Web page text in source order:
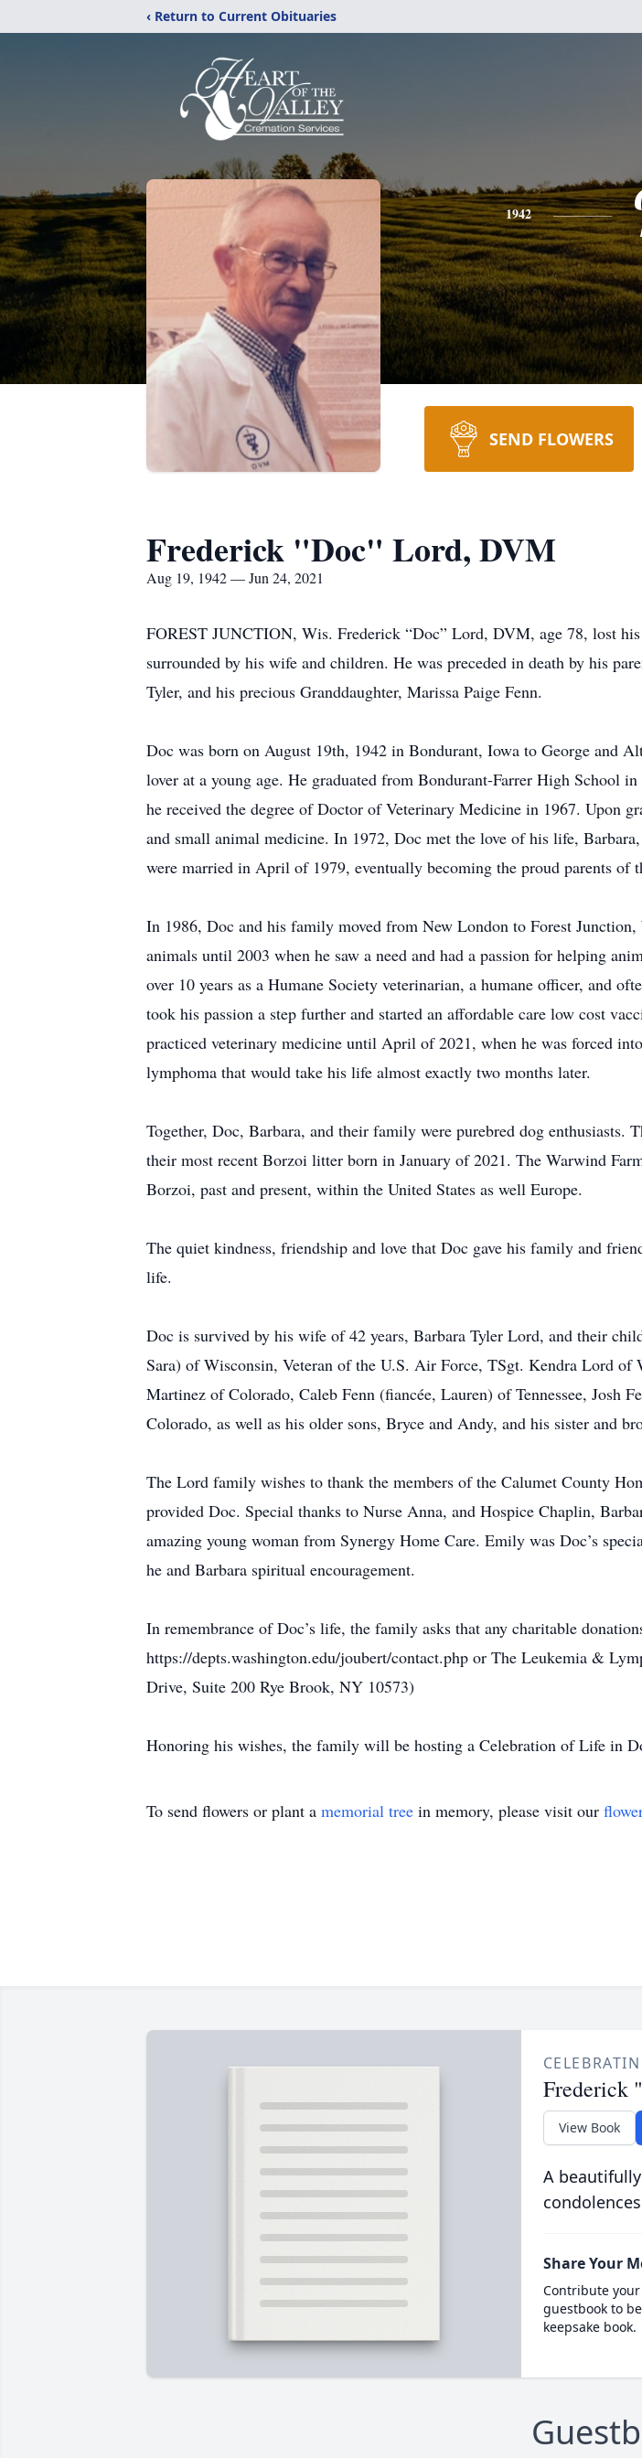
‹ Return to Current Obituaries
1942
SEND FLOWERS
Frederick "Doc" Lord, DVM
Aug 19, 1942 — Jun 24, 2021
FOREST JUNCTION, Wis. Frederick “Doc” Lord, DVM, age 78, lost
surrounded by his wife and children. He was preceded in death by his
Tyler, and his precious Granddaughter, Marissa Paige Fenn.
Doc was born on August 19th, 1942 in Bondurant, Iowa to George and
lover at a young age. He graduated from Bondurant-Farrer High School
he received the degree of Doctor of Veterinary Medicine in 1967. Upon
and small animal medicine. In 1972, Doc met the love of his life,
were married in April of 1979, eventually becoming the proud parents of
In 1986, Doc and his family moved from New London to Forest
animals until 2003 when he saw a need and had a passion for helping
over 10 years as a Humane Society veterinarian, a humane officer, and
took his passion a step further and started an affordable care low cost
practiced veterinary medicine until April of 2021, when he was forced
lymphoma that would take his life almost exactly two months later.
Together, Doc, Barbara, and their family were purebred dog enthusiasts.
their most recent Borzoi litter born in January of 2021. The Warwind
Borzoi, past and present, within the United States as well Europe.
The quiet kindness, friendship and love that Doc gave his family and
life.
Doc is survived by his wife of 42 years, Barbara Tyler Lord, and their
Sara) of Wisconsin, Veteran of the U.S. Air Force, TSgt. Kendra Lord
Martinez of Colorado, Caleb Fenn (fiancée, Lauren) of Tennessee, Josh
Colorado, as well as his older sons, Bryce and Andy, and his sister and
The Lord family wishes to thank the members of the Calumet County
provided Doc. Special thanks to Nurse Anna, and Hospice Chaplin,
amazing young woman from Synergy Home Care. Emily was Doc’s
he and Barbara spiritual encouragement.
In remembrance of Doc’s life, the family asks that any charitable
https://depts.washington.edu/joubert/contact.php or The Leukemia &
Drive, Suite 200 Rye Brook, NY 10573)
Honoring his wishes, the family will be hosting a Celebration of Life in
To send flowers or plant a memorial tree in memory, please visit our
Frederick
View Book
A
Share Your
Contribute
guestbook to
keepsake book.